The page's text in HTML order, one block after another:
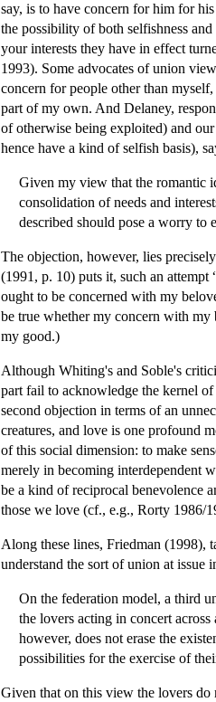
say, is to have concern for him for
the possibility of both selfishness
your interests they have in effect
1993). Some advocates of union
concern for people other than
part of my own. And Delaney,
of otherwise being exploited) and
hence have a kind of selfish basis),
Given my view that the romantic
consolidation of needs and
described should pose a worry to
The objection, however, lies
(1991, p. 10) puts it, such an
ought to be concerned with my
be true whether my concern with
my good.)
Although Whiting's and Soble's
part fail to acknowledge the kernel
second objection in terms of an
creatures, and love is one profound
of this social dimension: to make
merely in becoming interdependent
be a kind of reciprocal benevolence
those we love (cf., e.g., Rorty 1986/
Along these lines, Friedman (1998),
understand the sort of union at
On the federation model, a third
the lovers acting in concert
however, does not erase the
possibilities for the exercise of
Given that on this view the lovers